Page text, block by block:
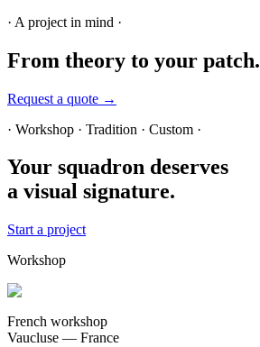
· A project in mind ·
From theory to your patch.
Request a quote →
· Workshop · Tradition · Custom ·
Your squadron deserves
a visual signature.
Start a project
Workshop
French workshop
Vaucluse — France